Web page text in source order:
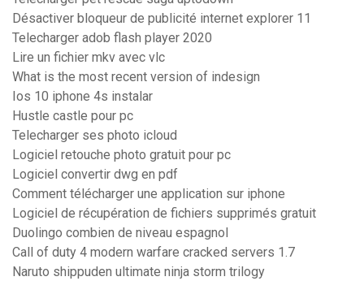
Désactiver bloqueur de publicité internet explorer 11
Telecharger adob flash player 2020
Lire un fichier mkv avec vlc
What is the most recent version of indesign
Ios 10 iphone 4s instalar
Hustle castle pour pc
Telecharger ses photo icloud
Logiciel retouche photo gratuit pour pc
Logiciel convertir dwg en pdf
Comment télécharger une application sur iphone
Logiciel de récupération de fichiers supprimés gratuit
Duolingo combien de niveau espagnol
Call of duty 4 modern warfare cracked servers 1.7
Naruto shippuden ultimate ninja storm trilogy